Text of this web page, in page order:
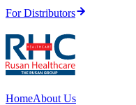
For Distributors
HomeAbout Us